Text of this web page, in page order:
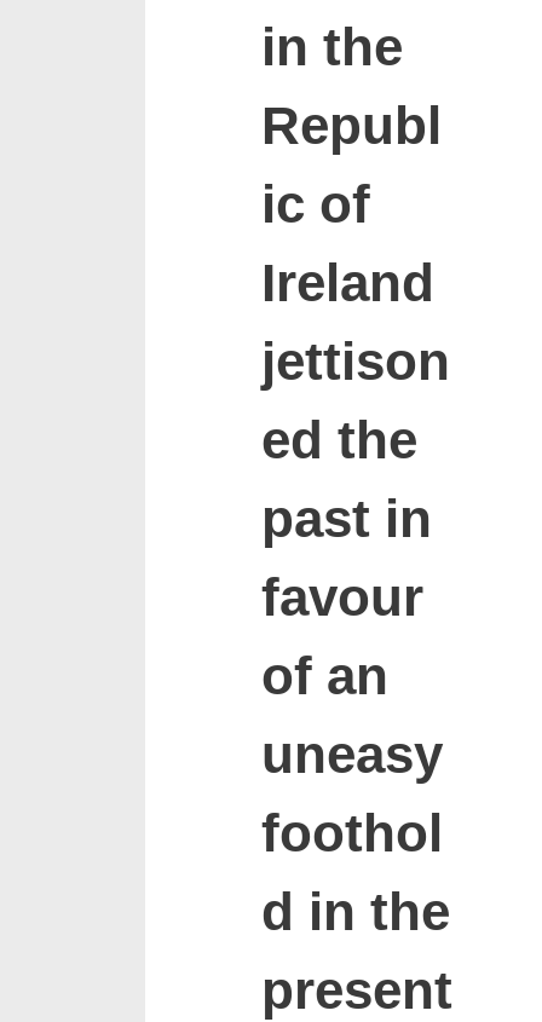
in the
Republ
ic of
Ireland
jettison
ed the
past in
favour
of an
uneasy
foothol
d in the
present